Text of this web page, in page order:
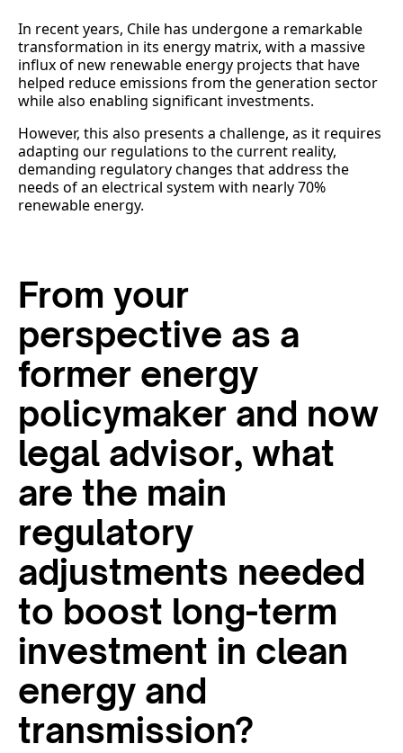
In recent years, Chile has undergone a remarkable
transformation in its energy matrix, with a massive
influx of new renewable energy projects that have
helped reduce emissions from the generation sector
while also enabling significant investments.
However, this also presents a challenge, as it requires
adapting our regulations to the current reality,
demanding regulatory changes that address the
needs of an electrical system with nearly 70%
renewable energy.
From your
perspective as a
former energy
policymaker and now
legal advisor, what
are the main
regulatory
adjustments needed
to boost long-term
investment in clean
energy and
transmission?